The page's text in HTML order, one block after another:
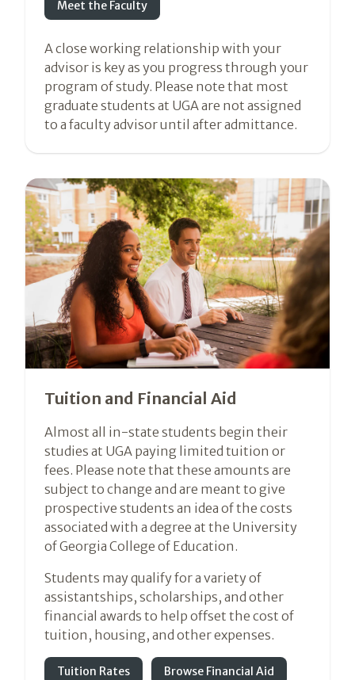
Meet the Faculty
A close working relationship with your
advisor is key as you progress through your
program of study. Please note that most
graduate students at UGA are not assigned
to a faculty advisor until after admittance.
Tuition and Financial Aid
Almost all in-state students begin their
studies at UGA paying limited tuition or
fees. Please note that these amounts are
subject to change and are meant to give
prospective students an idea of the costs
associated with a degree at the University
of Georgia College of Education.
Students may qualify for a variety of
assistantships, scholarships, and other
financial awards to help offset the cost of
tuition, housing, and other expenses.
Tuition Rates Browse Financial Aid